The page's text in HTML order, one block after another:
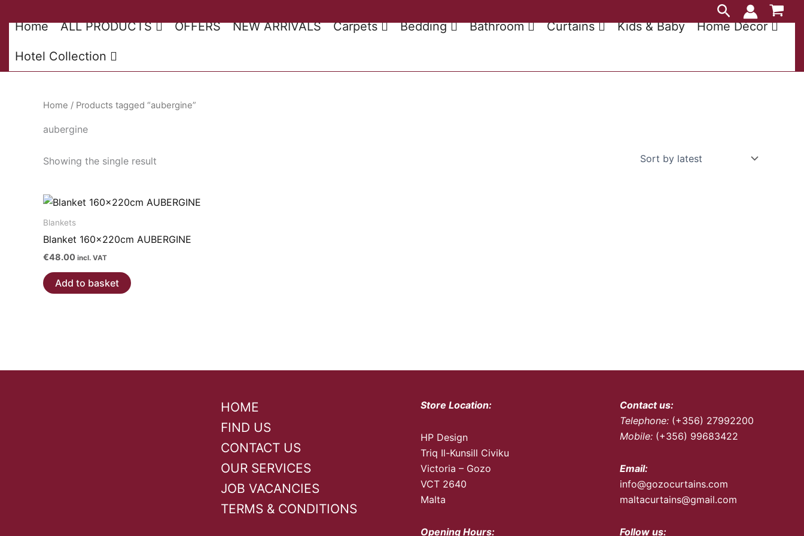
Search
Home ALL PRODUCTS OFFERS NEW ARRIVALS Carpets Bedding Bathroom Curtains Kids & Baby Home Décor
Hotel Collection
Home / Products tagged “aubergine”
aubergine
Showing the single result
Blankets
Blanket 160x220cm AUBERGINE
€48.00 incl. VAT
Add to basket
HOME
FIND US
CONTACT US
OUR SERVICES
JOB VACANCIES
TERMS & CONDITIONS
Store Location:
HP Design
Triq Il-Kunsill Civiku
Victoria – Gozo
VCT 2640
Malta
Opening Hours:
Contact us:
Telephone: (+356) 27992200
Mobile: (+356) 99683422
Email:
info@gozocurtains.com
maltacurtains@gmail.com
Follow us: